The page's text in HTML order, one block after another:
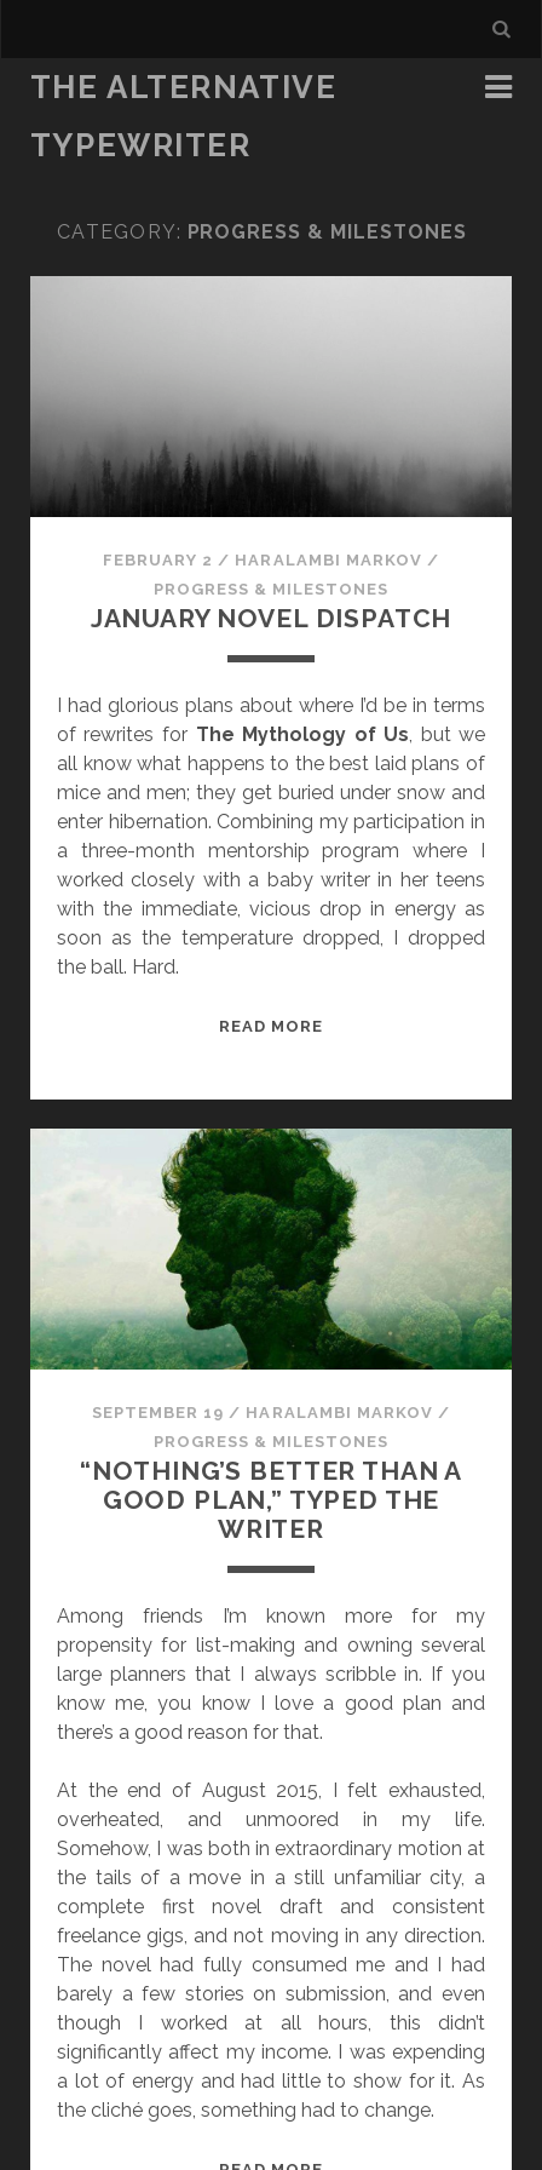
THE ALTERNATIVE
TYPEWRITER
CATEGORY: PROGRESS & MILESTONES
FEBRUARY 2 / HARALAMBI MARKOV /
PROGRESS & MILESTONES
JANUARY NOVEL DISPATCH
I had glorious plans about where I’d be in terms
of rewrites for The Mythology of Us, but we
all know what happens to the best laid plans of
mice and men; they get buried under snow and
enter hibernation. Combining my participation in
a three-month mentorship program where I
worked closely with a baby writer in her teens
with the immediate, vicious drop in energy as
soon as the temperature dropped, I dropped
the ball. Hard.
READ MORE
A
R
N
O
V
E
L
D
I
S
P
A
SEPTEMBER 19 / HARALAMBI MARKOV /
PROGRESS & MILESTONES
“NOTHING’S BETTER THAN A
GOOD PLAN,” TYPED THE
WRITER
Among friends I’m known more for my
propensity for list-making and owning several
large planners that I always scribble in. If you
know me, you know I love a good plan and
there’s a good reason for that.
At the end of August 2015, I felt exhausted,
overheated, and unmoored in my life.
Somehow, I was both in extraordinary motion at
the tails of a move in a still unfamiliar city, a
complete first novel draft and consistent
freelance gigs, and not moving in any direction.
The novel had fully consumed me and I had
barely a few stories on submission, and even
though I worked at all hours, this didn’t
significantly affect my income. I was expending
a lot of energy and had little to show for it. As
the cliché goes, something had to change.